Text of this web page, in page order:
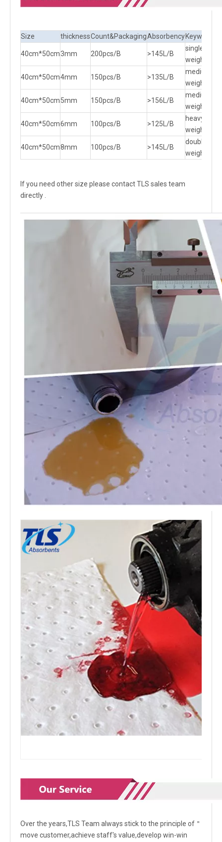
Size thicknessCount&PackagingAbsorbencyKeywords
40cm*50cm3mm 200pcs/B >145L/B
single
weight
40cm*50cm4mm 150pcs/B >135L/B
medium
weight
40cm*50cm5mm 150pcs/B >156L/B
medium
weight
40cm*50cm6mm 100pcs/B >125L/B
heavy
weight
40cm*50cm8mm 100pcs/B >145L/B
double
weight
If you need other size please contact TLS sales team
directly .
Over the years,TLS Team always stick to the principle of＂
move customer,achieve staff's value,develop win-win